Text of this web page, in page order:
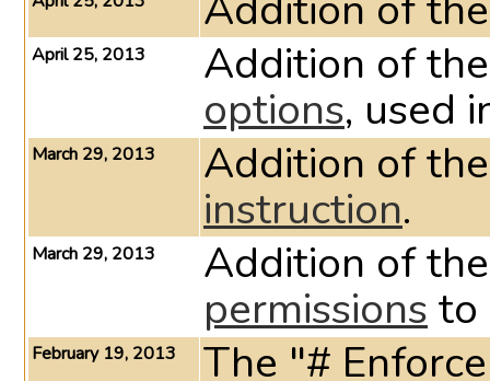
April 25, 2013 Addition of
options, used
March 29, 2013 Addition of
instruction.
March 29, 2013 Addition of
permissionsto
February 19, 2013 The "#